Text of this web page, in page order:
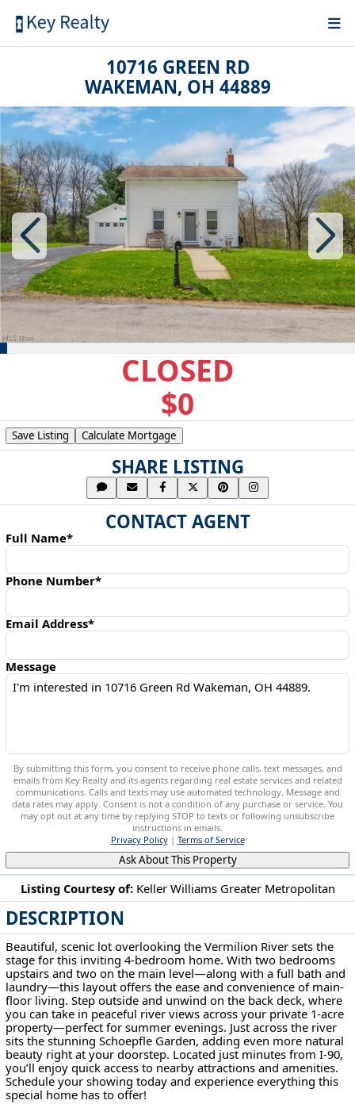
10716 GREEN RD
WAKEMAN, OH 44889
CLOSED
$0
Listing Courtesy of: Keller Williams Greater Metropolitan
DESCRIPTION
Beautiful, scenic lot overlooking the Vermilion River sets the
stage for this inviting 4-bedroom home. With two bedrooms
upstairs and two on the main level—along with a full bath and
laundry—this layout offers the ease and convenience of main-
floor living. Step outside and unwind on the back deck, where
you can take in peaceful river views across your private 1-acre
property—perfect for summer evenings. Just across the river
sits the stunning Schoepfle Garden, adding even more natural
beauty right at your doorstep. Located just minutes from I-90,
you’ll enjoy quick access to nearby attractions and amenities.
Schedule your showing today and experience everything this
special home has to offer!
Save Listing Calculate Mortgage
SHARE LISTING
CONTACT AGENT
Full Name*
Phone Number*
Email Address*
Message
By submitting this form, you consent to receive phone calls, text messages, and
emails from Key Realty and its agents regarding real estate services and related
communications. Calls and texts may use automated technology. Message and
data rates may apply. Consent is not a condition of any purchase or service. You
may opt out at any time by replying STOP to texts or following unsubscribe
instructions in emails.
Privacy Policy| Terms of Service
Ask About This Property
10716 Green Rd Wakeman, OH 44889